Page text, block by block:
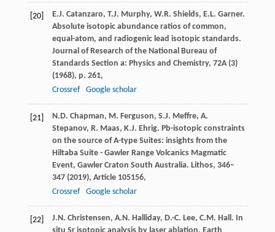
[20]
E.J. Catanzaro, T.J. Murphy, W.R. Shields, E.L. Garner.
Absolute isotopic abundance ratios of common,
equal-atom, and radiogenic lead isotopic standards.
Journal of Research of the National Bureau of
Standards Section a: Physics and Chemistry, 72A (3)
(1968), p. 261,
Crossref
Google scholar
[21]
N.D. Chapman, M. Ferguson, S.J. Meffre, A.
Stepanov, R. Maas, K.J. Ehrig. Pb-isotopic constraints
on the source of A-type Suites: insights from the
Hiltaba Suite - Gawler Range Volcanics Magmatic
Event, Gawler Craton South Australia. Lithos, 346–
347 (2019), Article 105156,
Crossref
Google scholar
[22]
J.N. Christensen, A.N. Halliday, D.-C. Lee, C.M. Hall. In